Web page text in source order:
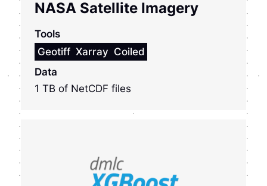
NASA Satellite Imagery
Tools
Geotiff Xarray Coiled
Data
1 TB of NetCDF files